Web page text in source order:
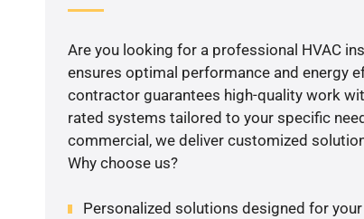
Are you looking for a professional HVAC
ensures optimal performance and energy
contractor guarantees high-quality work
rated systems tailored to your specific
commercial, we deliver customized
Why choose us?
Personalized solutions designed for